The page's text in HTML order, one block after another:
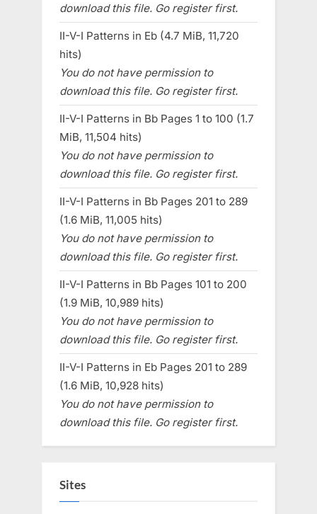
download this file. Go register first.
II-V-I Patterns in Eb (4.7 MiB, 11,720
hits)
You do not have permission to
download this file. Go register first.
II-V-I Patterns in Bb Pages 1 to 100 (1.7
MiB, 11,504 hits)
You do not have permission to
download this file. Go register first.
II-V-I Patterns in Bb Pages 201 to 289
(1.6 MiB, 11,005 hits)
You do not have permission to
download this file. Go register first.
II-V-I Patterns in Bb Pages 101 to 200
(1.9 MiB, 10,989 hits)
You do not have permission to
download this file. Go register first.
II-V-I Patterns in Eb Pages 201 to 289
(1.6 MiB, 10,928 hits)
You do not have permission to
download this file. Go register first.
Sites